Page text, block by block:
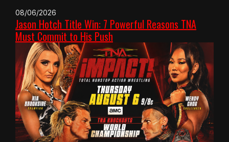
08/06/2026
Jason Hotch Title Win: 7 Powerful Reasons TNA
Must Commit to His Push